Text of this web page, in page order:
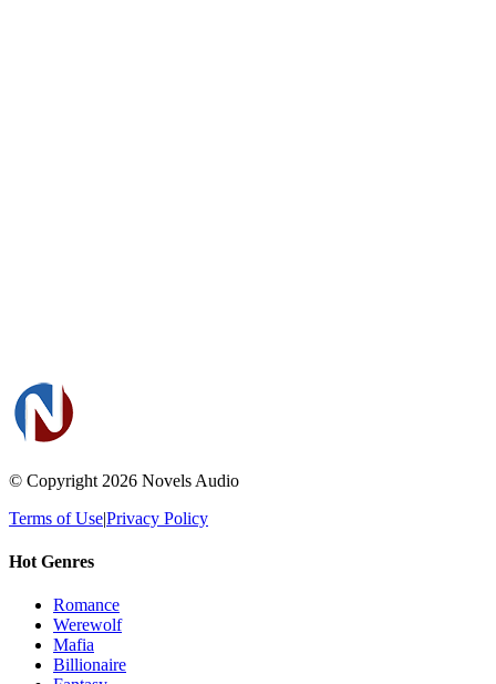
© Copyright 2026 Novels Audio
Terms of Use|Privacy Policy
Hot Genres
Romance
Werewolf
Mafia
Billionaire